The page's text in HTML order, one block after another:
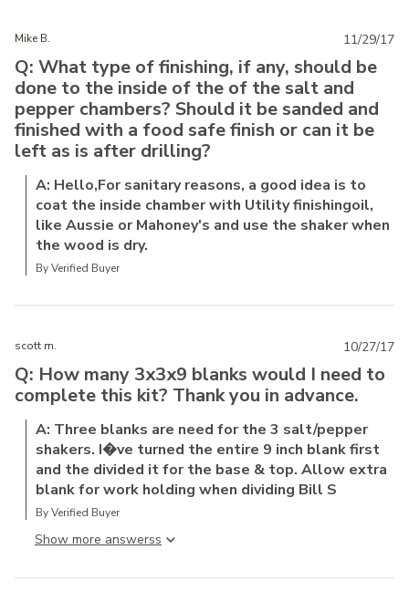
Mike B.
Q: What type of finishing, if any, should be
done to the inside of the of the salt and
pepper chambers? Should it be sanded and
finished with a food safe finish or can it be
left as is after drilling?
A: Hello,For sanitary reasons, a good idea is to
coat the inside chamber with Utility finishingoil,
like Aussie or Mahoney's and use the shaker when
the wood is dry.
By Verified Buyer
11/29/17
scott m.
Q: How many 3x3x9 blanks would I need to
complete this kit? Thank you in advance.
A: Three blanks are need for the 3 salt/pepper
shakers. I�ve turned the entire 9 inch blank first
and the divided it for the base & top. Allow extra
blank for work holding when dividing Bill S
By Verified Buyer
Show more answers
10/27/17